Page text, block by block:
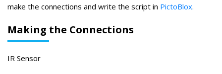
make the connections and write the script in PictoBlox.
Making the Connections
IR Sensor